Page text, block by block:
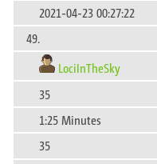
2021-04-23 00:27:22
49.
LociInTheSky
35
1:25 Minutes
35